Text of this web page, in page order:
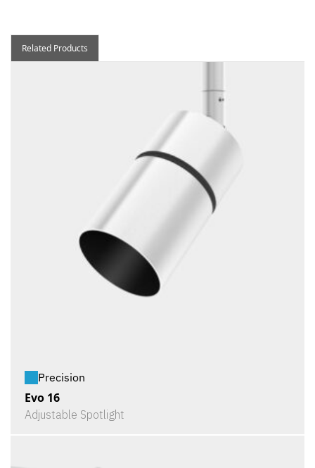
Related Products
Precision
Evo 16
Adjustable Spotlight